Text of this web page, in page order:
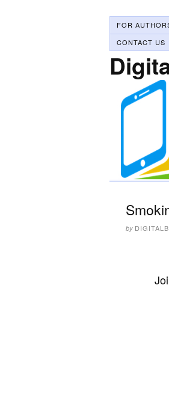
FOR
CONTACT US
by